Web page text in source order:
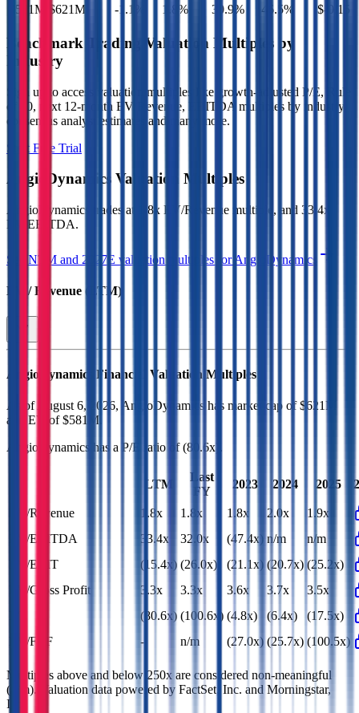
$581M
$621M -1.1 1.8 % 30.9 % 46.5% $-0.15
Benchmark Trading Valuation Multiples by
Industry
Sign up to access valuation multiples like growth-adjusted P/E, Rule
of 40, next 12-month EV/Revenue, EBITDA multiples by industry,
consensus analyst estimates and many more.
Start Free Trial
AngioDynamics Valuation Multiples
AngioDynamics trades at
1.8x EV/Revenue multiple, and 33.4x
EV/EBITDA.
See NTM and 2027E valuation multiples for AngioDynamics
EV / Revenue (LTM)
AngioDynamics Financial Valuation Multiples
As of August 6, 2026, AngioDynamics has market cap of $621M
and EV of $581M.
AngioDynamics has a P/E ratio of(80.6x)
LTM
Last
FY
2023 2024 2025
EV/Revenue 1.8x 1.8x 1.8x 2.0x
1.9x
EV/EBITDA
33.4x 32.0x (47.4x) n/m
n/m
EV/EBIT
(15.4x) (26.0x) (21.1x) (20.7x) (25.2x)
EV/Gross Profit
3.3x 3.3x 3.6x 3.7x
3.5x
(80.6x) (100.6x) (4.8x) (6.4x)
(17.5x)
EV/FCF
- n/m (27.0x) (25.7x) (100.5x)
Multiples above and below 250x are considered non-meaningful
(n/m). Valuation data powered by FactSet, Inc. and Morningstar,
Inc.